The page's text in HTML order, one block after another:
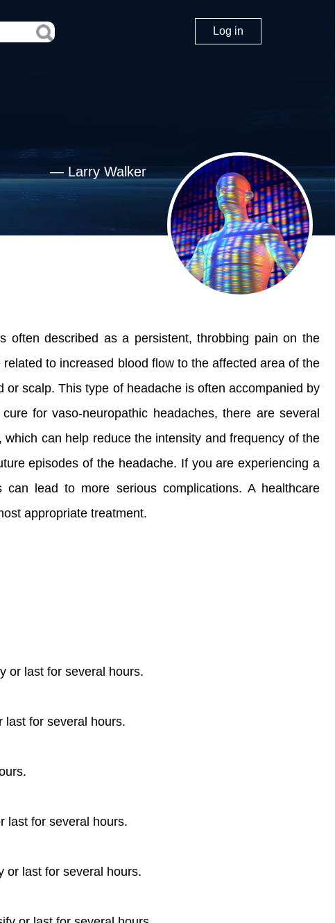
Log in
—Larry Walker
often described as a persistent, throbbing pain on the
to increased blood flow to the affected area of the
scalp. This type of headache is often accompanied by
for vaso-neuropathic headaches, there are several
can help reduce the intensity and frequency of the
episodes of the headache. If you are experiencing a
lead to more serious complications. A healthcare
appropriate treatment.
or last for several hours.
last for several hours.
last for several hours.
or last for several hours.